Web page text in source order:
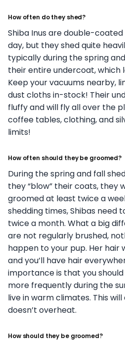
How often do they shed?
Shiba Inus are double-
day, but they shed quite
typically during the spring
their entire undercoat, which
Keep your vacuums nearby,
dust cloths in-stock! Their
fluffy and will fly all over the
coffee tables, clothing, and
limits!
How often should they be groomed?
During the spring and fall
they “blow” their coats, they
groomed at least twice a
shedding times, Shibas need
twice a month. What a big
are not regularly brushed,
happen to your pup. Her hair
and you’ll have hair
importance is that you
more frequently during the
live in warm climates. This
doesn’t overheat.
How should they be groomed?